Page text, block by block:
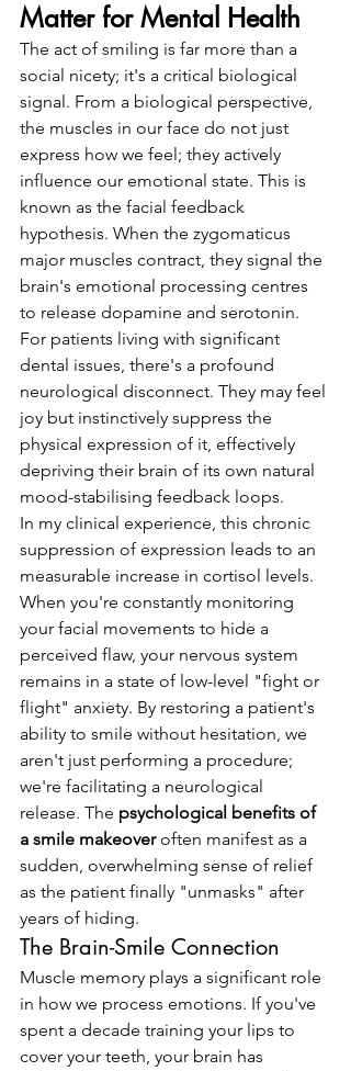
Matter for Mental Health
The act of smiling is far more than a
social nicety; it's a critical biological
signal. From a biological perspective,
the muscles in our face do not just
express how we feel; they actively
influence our emotional state. This is
known as the facial feedback
hypothesis. When the zygomaticus
major muscles contract, they signal the
brain's emotional processing centres
to release dopamine and serotonin.
For patients living with significant
dental issues, there's a profound
neurological disconnect. They may feel
joy but instinctively suppress the
physical expression of it, effectively
depriving their brain of its own natural
mood-stabilising feedback loops.
In my clinical experience, this chronic
suppression of expression leads to an
measurable increase in cortisol levels.
When you're constantly monitoring
your facial movements to hide a
perceived flaw, your nervous system
remains in a state of low-level "fight or
flight" anxiety. By restoring a patient's
ability to smile without hesitation, we
aren't just performing a procedure;
we're facilitating a neurological
release. The psychological benefits of
a smile makeover often manifest as a
sudden, overwhelming sense of relief
as the patient finally "unmasks" after
years of hiding.
The Brain-Smile Connection
Muscle memory plays a significant role
in how we process emotions. If you've
spent a decade training your lips to
cover your teeth, your brain has